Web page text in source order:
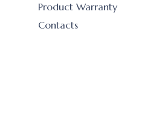
Product Warranty
Contacts